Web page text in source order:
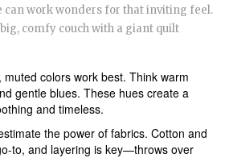
can work wonders for that inviting feel.
comfy couch with a giant quilt
muted colors work best. Think warm
gentle blues. These hues create a
and timeless.
the power of fabrics. Cotton and
to, and layering is key—throws over